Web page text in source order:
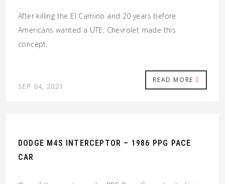
After killing the El Camino and 20 years before
Americans wanted a UTE, Chevrolet made this
concept.
READ MORE
SEP 04, 2021
DODGE M4S INTERCEPTOR – 1986 PPG PACE
CAR